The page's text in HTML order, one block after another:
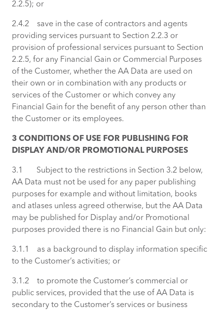
2.2.5); or
2.4.2 save in the case of contractors and agents
providing services pursuant to Section 2.2.3 or
provision of professional services pursuant to Section
2.2.5, for any Financial Gain or Commercial Purposes
of the Customer, whether the AA Data are used on
their own or in combination with any products or
services of the Customer or which convey any
Financial Gain for the benefit of any person other than
the Customer or its employees.
3 CONDITIONS OF USE FOR PUBLISHING FOR
DISPLAY AND/OR PROMOTIONAL PURPOSES
3.1 Subject to the restrictions in Section 3.2 below,
AA Data must not be used for any paper publishing
purposes for example and without limitation, books
and atlases unless agreed otherwise, but the AA Data
may be published for Display and/or Promotional
purposes provided there is no Financial Gain but only:
3.1.1 as a background to display information specific
to the Customer’s activities; or
3.1.2 to promote the Customer’s commercial or
public services, provided that the use of AA Data is
secondary to the Customer’s services or business